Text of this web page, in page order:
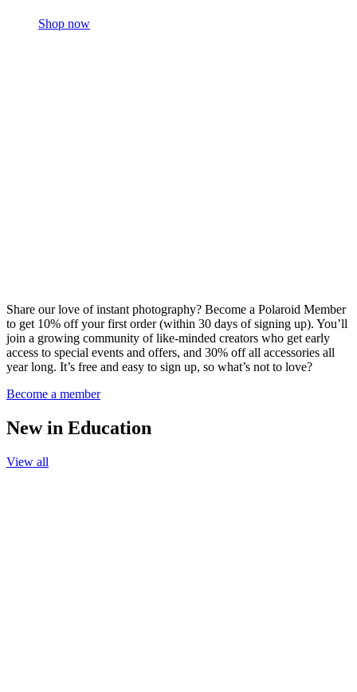
Shop now
Share our love of instant photography? Become a Polaroid Member
to get 10% off your first order (within 30 days of signing up). You’ll
join a growing community of like-minded creators who get early
access to special events and offers, and 30% off all accessories all
year long. It’s free and easy to sign up, so what’s not to love?
Become a member
New in Education
View all